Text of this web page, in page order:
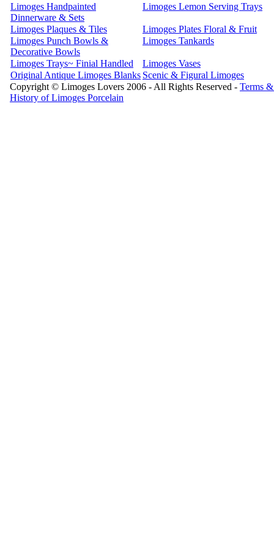
Limoges Handpainted
Dinnerware & Sets
Limoges Lemon Serving Trays
Limoges Plaques & Tiles
Limoges Plates Floral & Fruit
Limoges Punch Bowls &
Decorative Bowls
Limoges Tankards
Limoges Trays~ Finial Handled
Limoges Vases
Original Antique Limoges Blanks Scenic & Figural Limoges
Copyright © Limoges Lovers 2006 - All Rights Reserved - Terms
History of Limoges Porcelain